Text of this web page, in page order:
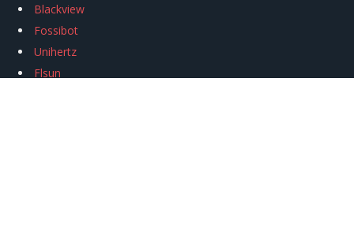
Blackview
Fossibot
Unihertz
Flsun